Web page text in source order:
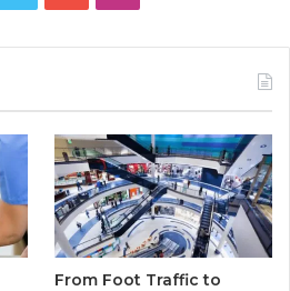
From Foot Traffic to